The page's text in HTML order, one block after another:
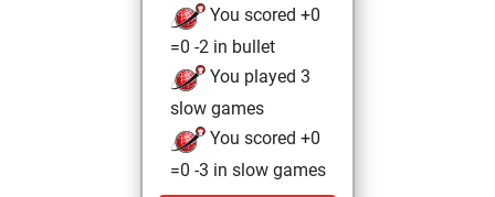
You scored +0
=0 -2 in bullet
You played 3
slow games
You scored +0
=0 -3 in slow games